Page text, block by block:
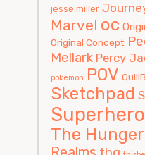
jesse miller
Marvel oc
Original Concept
Mellark Percy
pokemon POV
Sketchpad
Superhero
The